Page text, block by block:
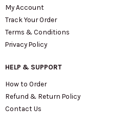
My Account
Track Your Order
Terms & Conditions
Privacy Policy
HELP & SUPPORT
How to Order
Refund & Return Policy
Contact Us